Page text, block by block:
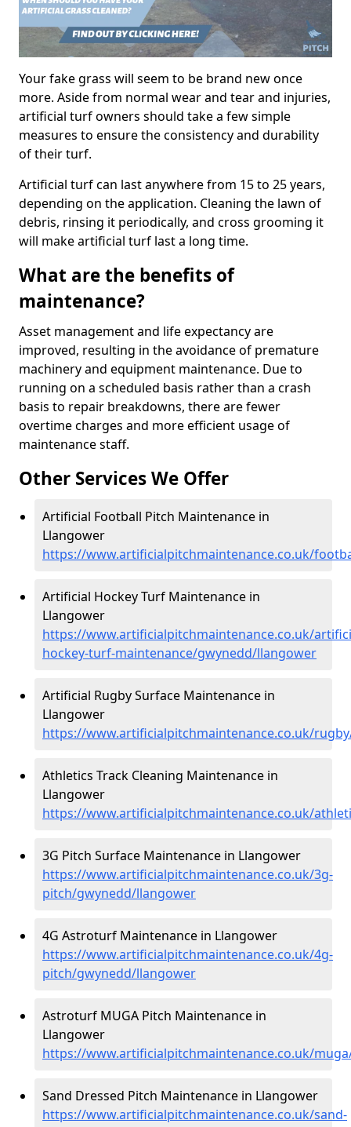
Your fake grass will seem to be brand new once
more. Aside from normal wear and tear and injuries,
artificial turf owners should take a few simple
measures to ensure the consistency and durability
of their turf.
Artificial turf can last anywhere from 15 to 25 years,
depending on the application. Cleaning the lawn of
debris, rinsing it periodically, and cross grooming it
will make artificial turf last a long time.
What are the benefits of
maintenance?
Asset management and life expectancy are
improved, resulting in the avoidance of premature
machinery and equipment maintenance. Due to
running on a scheduled basis rather than a crash
basis to repair breakdowns, there are fewer
overtime charges and more efficient usage of
maintenance staff.
Other Services We Offer
Artificial Football Pitch Maintenance in
Llangower
https://www.artificialpitchmaintenance.co.uk/
Artificial Hockey Turf Maintenance in
Llangower
https://www.artificialpitchmaintenance.co.uk/
hockey-turf-maintenance/gwynedd/llangower
Artificial Rugby Surface Maintenance in
Llangower
https://www.artificialpitchmaintenance.co.uk/
Athletics Track Cleaning Maintenance in
Llangower
https://www.artificialpitchmaintenance.co.uk/
3G Pitch Surface Maintenance in Llangower
https://www.artificialpitchmaintenance.co.uk/3g-
pitch/gwynedd/llangower
4G Astroturf Maintenance in Llangower
https://www.artificialpitchmaintenance.co.uk/4g-
pitch/gwynedd/llangower
Astroturf MUGA Pitch Maintenance in
Llangower
https://www.artificialpitchmaintenance.co.uk/
Sand Dressed Pitch Maintenance in Llangower
https://www.artificialpitchmaintenance.co.uk/sand-